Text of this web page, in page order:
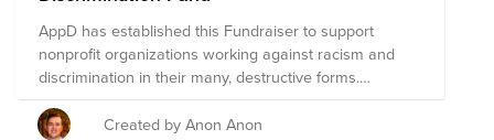
AppD has established this Fundraiser to support
nonprofit organizations working against racism and
discrimination in their many, destructive forms.
Together we can make a difference – within our
companies, our communities, and across the world.
Created by Anon Anon